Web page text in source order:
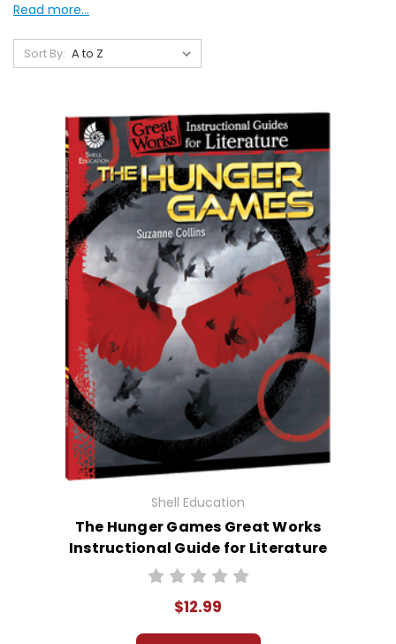
Read more...
Sort By:
Shell Education
The Hunger Games Great Works
Instructional Guide for Literature
$12.99